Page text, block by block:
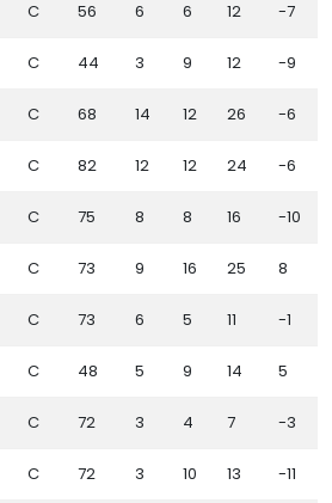
C 56 6 6 12 -7
C 44 3 9 12 -9
C 68 14 12 26 -6
C 82 12 12 24 -6
C 75 8 8 16 -10
C 73 9 16 25 8
C 73 6 5 11 -1
C 48 5 9 14 5
C 72 3 4 7 -3
C 72 3 10 13 -11